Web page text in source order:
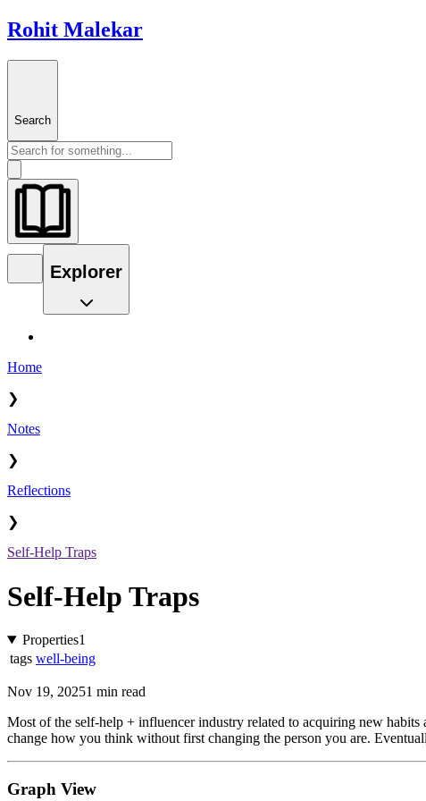
Rohit Malekar
Search
Explorer
Home
❯
Notes
❯
Reflections
❯
Self-Help Traps
Self-Help Traps
Properties1
tags well-being
Nov 19, 20251 min read
Most of the self-help + influencer industry related to acquiring new
change how you think without first changing the person you are.
Graph View